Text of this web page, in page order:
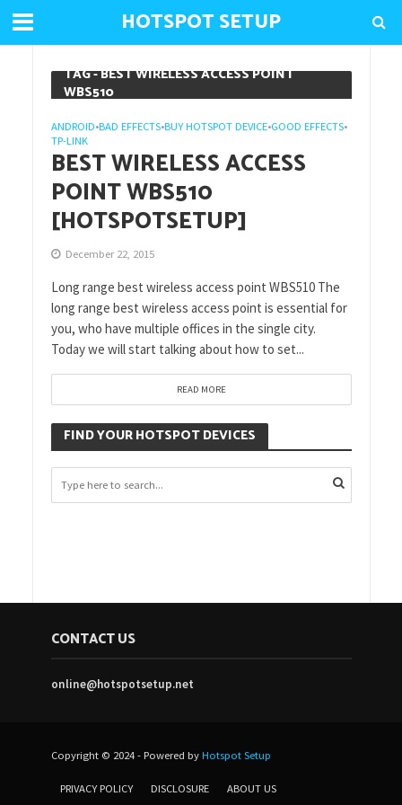
HOTSPOT SETUP
TAG - BEST WIRELESS ACCESS POINT
WBS510
ANDROID•BAD EFFECTS•BUY HOTSPOT DEVICE•GOOD EFFECTS•
TP-LINK
BEST WIRELESS ACCESS
POINT WBS510
[HOTSPOTSETUP]
December 22, 2015
Long range best wireless access point WBS510 The
long range best wireless access point is essential for
you, who have multiple offices in the single city.
Today we will start talking about how to set...
READ MORE
FIND YOUR HOTSPOT DEVICES
CONTACT US
online@hotspotsetup.net
Copyright © 2024 - Powered by Hotspot Setup
PRIVACY POLICY DISCLOSURE ABOUT US